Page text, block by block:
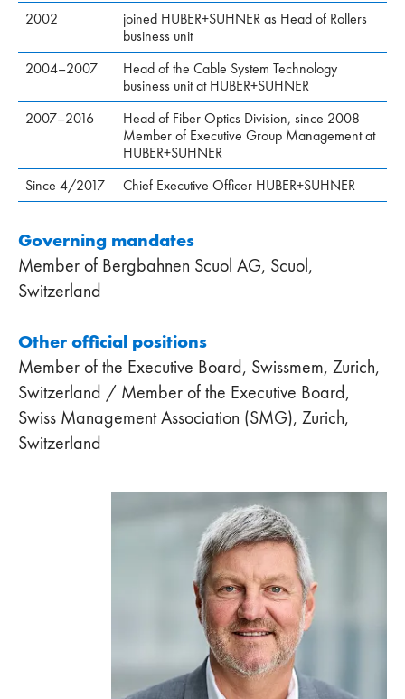
2002
joined HUBER+SUHNER as Head of Rollers
business unit
2004–2007
Head of the Cable System Technology
business unit at HUBER+SUHNER
2007–2016
Head of Fiber Optics Division, since 2008
Member of Executive Group Management at
HUBER+SUHNER
Since 4/2017
Chief Executive Officer HUBER+SUHNER
Governing mandates
Member of Bergbahnen Scuol AG, Scuol,
Switzerland
Other official positions
Member of the Executive Board, Swissmem, Zurich,
Switzerland / Member of the Executive Board,
Swiss Management Association (SMG), Zurich,
Switzerland